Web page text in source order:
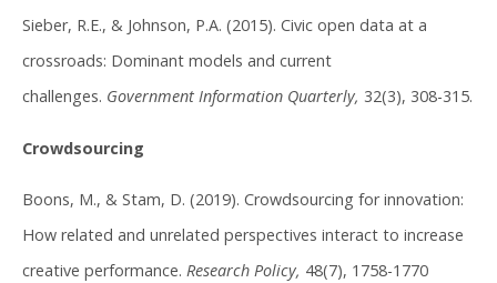
Sieber, R.E., & Johnson, P.A. (2015). Civic open data at a
crossroads: Dominant models and current
challenges. Government Information Quarterly, 32(3), 308-315.
Crowdsourcing
Boons, M., & Stam, D. (2019). Crowdsourcing for innovation:
How related and unrelated perspectives interact to increase
creative performance. Research Policy, 48(7), 1758-1770